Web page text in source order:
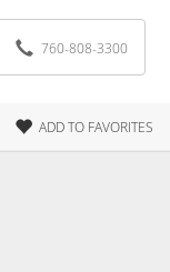
760-808-3300
ADD TO FAVORITES